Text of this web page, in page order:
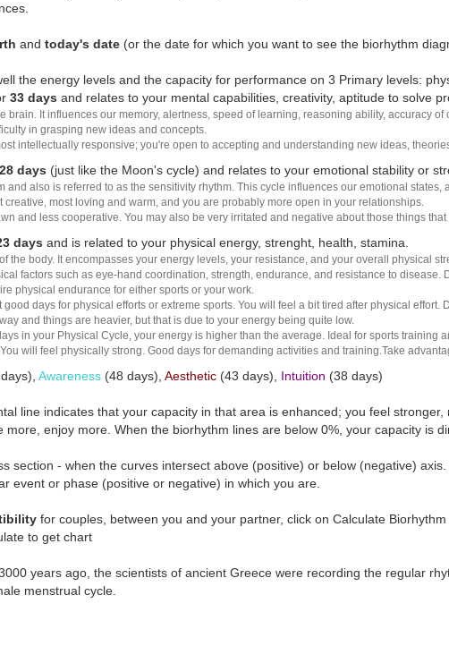
and today's date (or the date for which you want to see the biorhythm
the energy levels and the capacity for performance on 3 Primary levels:
33 days and relates to your mental capabilities, creativity, aptitude to solve
brain. It influences our memory, alertness, speed of learning, reasoning ability, accuracy of
in grasping new ideas and concepts.
intellectually responsive; you're open to accepting and understanding new ideas,
28 days (just like the Moon's cycle) and relates to your emotional stability or
and also is referred to as the sensitivity rhythm. This cycle influences our emotional
creative, most loving and warm, and you are probably more open in your relationships.
and less cooperative. You may also be very irritated and negative about those things
days and is related to your physical energy, strenght, health, stamina.
the body. It encompasses your energy levels, your resistance, and your overall physical
factors such as eye-hand coordination, strength, endurance, and resistance to
physical endurance for either sports or your work.
good days for physical efforts or extreme sports. You will feel a bit tired after physical
and things are heavier, but that is due to your energy being quite low.
in your Physical Cycle, your energy is higher than the average. Ideal for sports
will feel physically strong. Good days for demanding activities and training.Take
Awareness (48 days), Aesthetic (43 days), Intuition (38 days)
line indicates that your capacity in that area is enhanced; you feel
enjoy more. When the biorhythm lines are below 0%, your capacity is
section - when the curves intersect above (positive) or below (negative)
event or phase (positive or negative) in which you are.
for couples, between you and your partner, click on Calculate
to get chart
years ago, the scientists of ancient Greece were recording the regular
menstrual cycle.